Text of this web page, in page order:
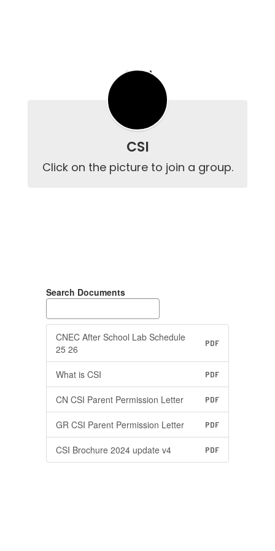
CSI
CSI
Click on the picture to join a group.
Search Documents
CNEC After School Lab Schedule
25 26
PDF
What is CSI PDF
CN CSI Parent Permission Letter PDF
GR CSI Parent Permission Letter PDF
CSI Brochure 2024 update v4 PDF